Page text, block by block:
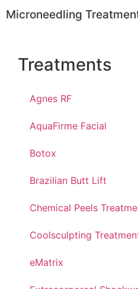
Microneedling
Treatments
Agnes RF
AquaFirme Facial
Botox
Brazilian Butt Lift
Chemical Peels
Coolsculpting
eMatrix